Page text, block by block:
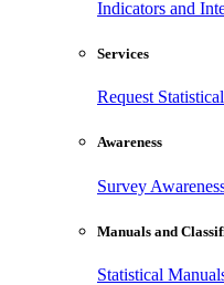
Indicators and
Services
Request
Awareness
Survey
Manuals and
Statistical